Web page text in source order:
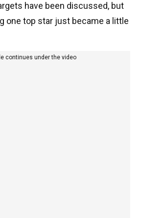
have been discussed, but
one top star just became a little
continues under the video